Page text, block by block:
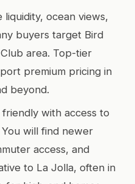
liquidity, ocean views,
buyers target Bird
area. Top-tier
premium pricing in
beyond.
friendly with access to
will find newer
access, and
to La Jolla, often in